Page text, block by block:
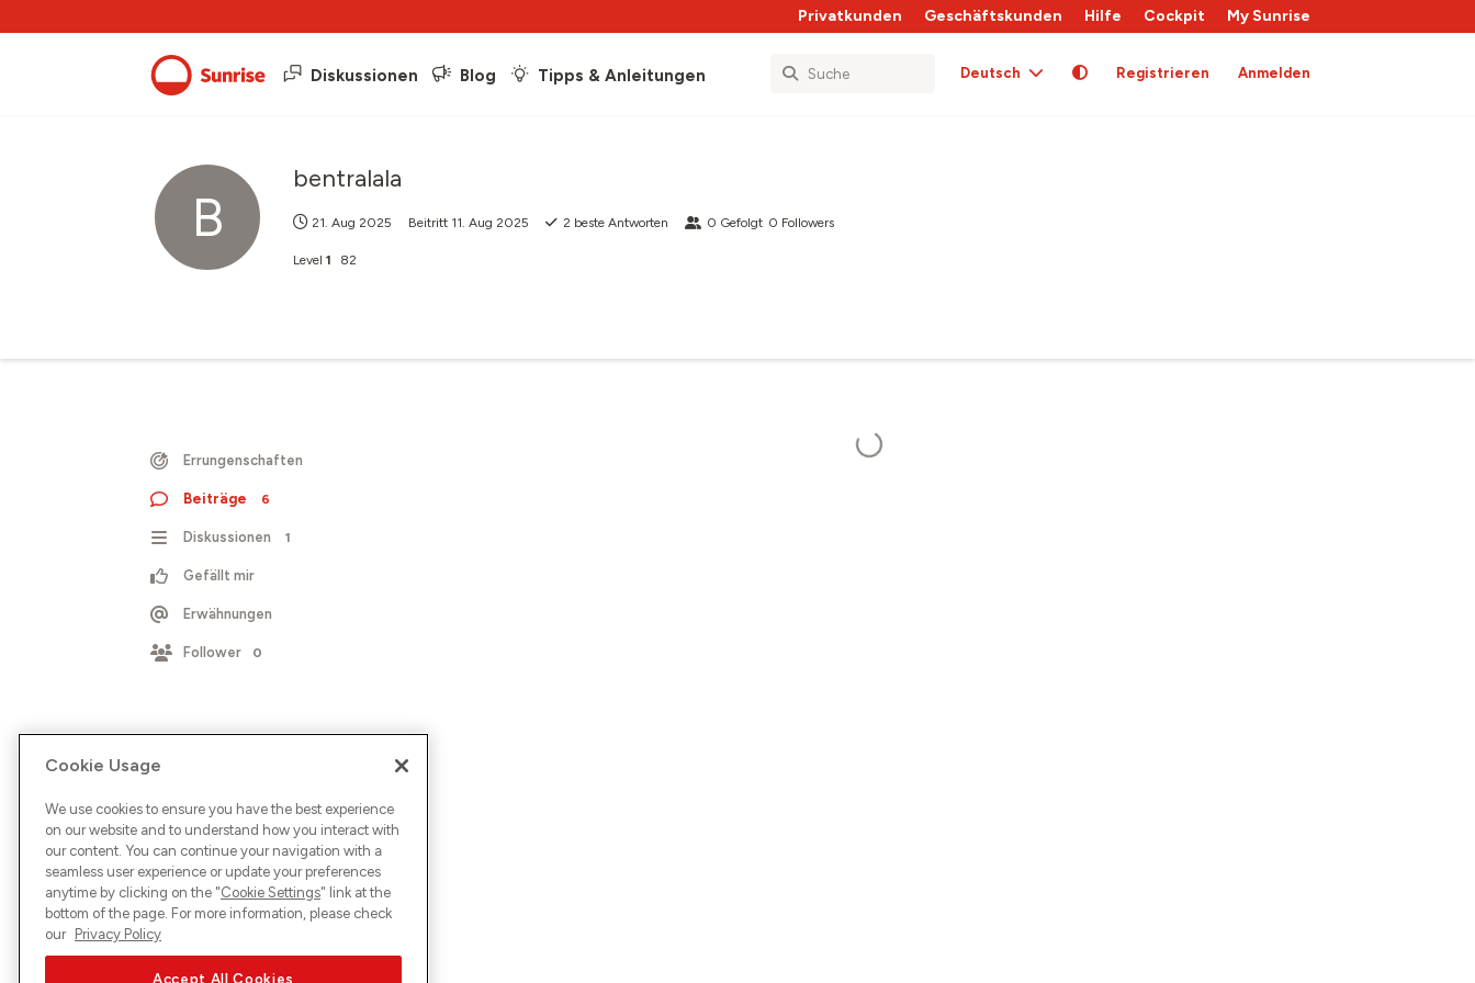
Privatkunden Geschäftskunden Hilfe Cockpit My Sunrise
Diskussionen Blog Tipps & Anleitungen Deutsch Registrieren Anmelden
B
bentralala
21. Aug 2025 Beitritt 11. Aug 2025 2 beste Antworten 0 Gefolgt 0 Followers
Level 1 82
Errungenschaften
Beiträge 6
Diskussionen 1
Gefällt mir
Erwähnungen
Follower 0
Cookie Usage
We use cookies to ensure you have the best experience
on our website and to understand how you interact with
our content. You can continue your navigation with a
seamless user experience or update your preferences
anytime by clicking on the "Cookie Settings" link at the
bottom of the page. For more information, please check
our Privacy Policy
Accept All Cookies